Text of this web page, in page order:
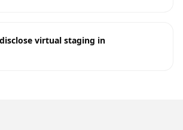
virtual staging in